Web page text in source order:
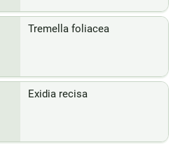
Tremella foliacea
Exidia recisa